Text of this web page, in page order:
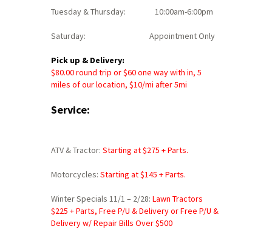
Tuesday & Thursday: 10:00am-6:00pm
Saturday: Appointment Only
Pick up & Delivery:
$80.00 round trip or $60 one way with in, 5
miles of our location, $10/mi after 5mi
Service:
ATV & Tractor: Starting at $275 + Parts.
Motorcycles: Starting at $145 + Parts.
Winter Specials 11/1 – 2/28: Lawn Tractors
$225 + Parts, Free P/U & Delivery orFree P/U &
Delivery w/ Repair Bills Over $500